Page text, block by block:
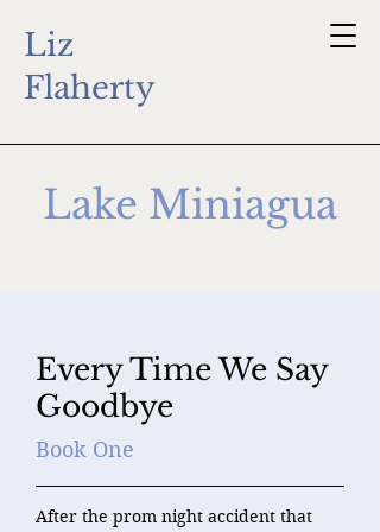
Liz
Flaherty
Lake Miniagua
Every Time We Say
Goodbye
Book One
After the prom night accident that